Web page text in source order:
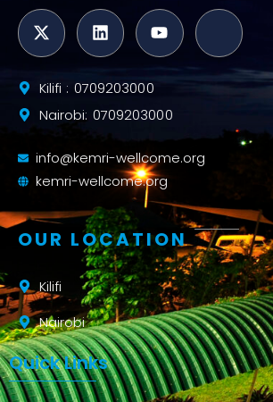
Kilifi : 0709203000
Nairobi: 0709203000
info@kemri-wellcome.org
kemri-wellcome.org
OUR LOCATION
Kilifi
Nairobi
Quick Links